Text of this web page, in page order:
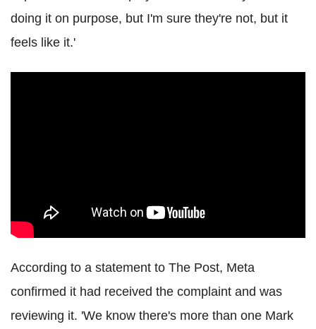
doing it on purpose, but I'm sure they're not, but it
feels like it.'
According to a statement to The Post, Meta
confirmed it had received the complaint and was
reviewing it. 'We know there's more than one Mark